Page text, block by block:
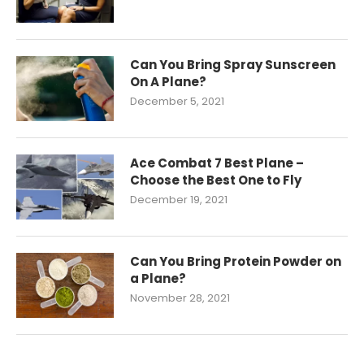
Can You Bring Spray Sunscreen
On A Plane?
December 5, 2021
Ace Combat 7 Best Plane –
Choose the Best One to Fly
December 19, 2021
Can You Bring Protein Powder on
a Plane?
November 28, 2021